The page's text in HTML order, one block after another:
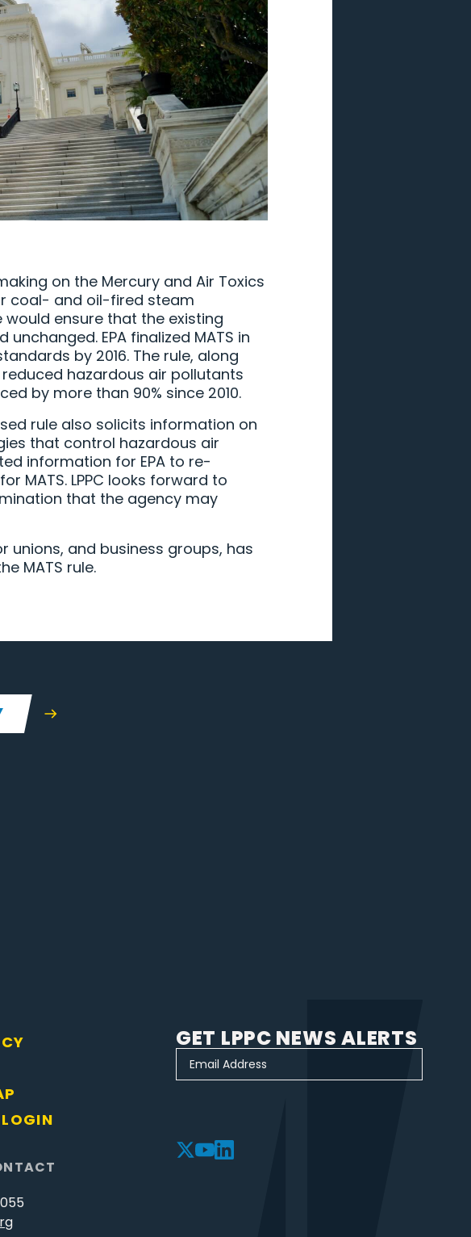
on the Mercury and Air Toxics
coal- and oil-fired steam
ensure that the existing
EPA finalized MATS in
by 2016. The rule, along
hazardous air pollutants
by more than 90% since 2010.
rule also solicits information on
that control hazardous air
information for EPA to re-
MATS. LPPC looks forward to
that the agency may
unions, and business groups, has
MATS rule.
GET LPPC NEWS ALERTS